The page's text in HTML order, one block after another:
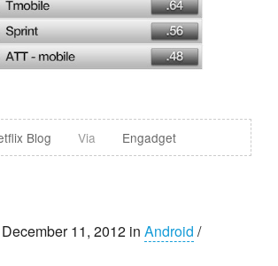
Blog Via Engadget
11, 2012 in Android /